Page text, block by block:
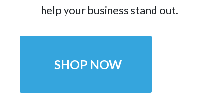
help your business stand out.
SHOP NOW